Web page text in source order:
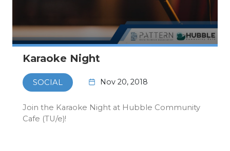
Karaoke Night
SOCIAL Nov 20, 2018
Join the Karaoke Night at Hubble Community
Cafe (TU/e)!